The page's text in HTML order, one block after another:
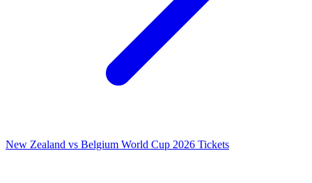
New Zealand vs Belgium World Cup 2026 Tickets